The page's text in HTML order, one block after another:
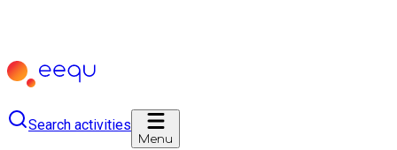
Search activities
Menu